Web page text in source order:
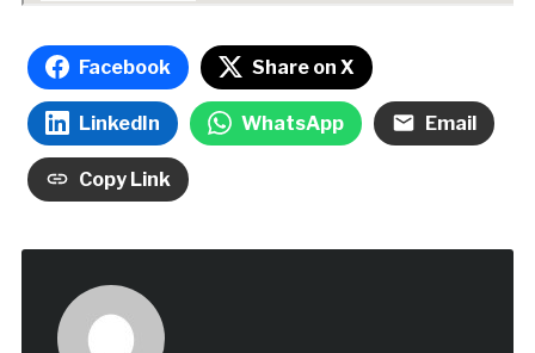
Facebook Share on X
LinkedIn WhatsApp Email
Copy Link